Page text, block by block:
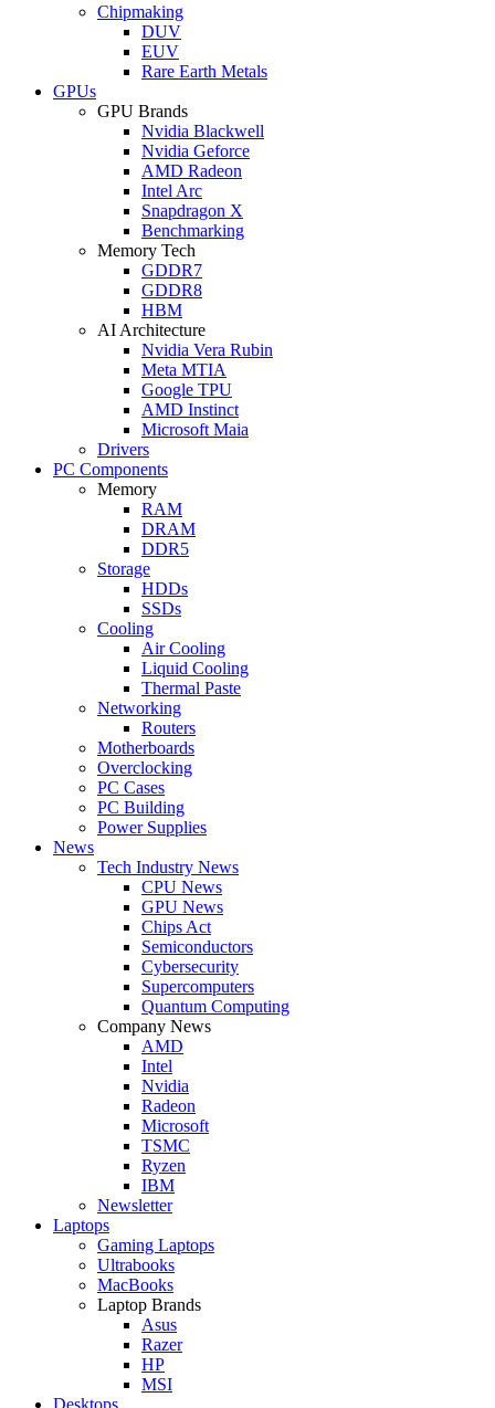
Chipmaking
DUV
EUV
Rare Earth Metals
GPUs
GPU Brands
Nvidia Blackwell
Nvidia Geforce
AMD Radeon
Intel Arc
Snapdragon X
Benchmarking
Memory Tech
GDDR7
GDDR8
HBM
AI Architecture
Nvidia Vera Rubin
Meta MTIA
Google TPU
AMD Instinct
Microsoft Maia
Drivers
PC Components
Memory
RAM
DRAM
DDR5
Storage
HDDs
SSDs
Cooling
Air Cooling
Liquid Cooling
Thermal Paste
Networking
Routers
Motherboards
Overclocking
PC Cases
PC Building
Power Supplies
News
Tech Industry News
CPU News
GPU News
Chips Act
Semiconductors
Cybersecurity
Supercomputers
Quantum Computing
Company News
AMD
Intel
Nvidia
Radeon
Microsoft
TSMC
Ryzen
IBM
Newsletter
Laptops
Gaming Laptops
Ultrabooks
MacBooks
Laptop Brands
Asus
Razer
HP
MSI
Desktops